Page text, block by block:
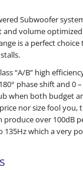
Subwoofer
and volume
is a perfect choice
“A/B” high
phase shift and 0
when both budget
nor size fool you,
over 100dB
which a very